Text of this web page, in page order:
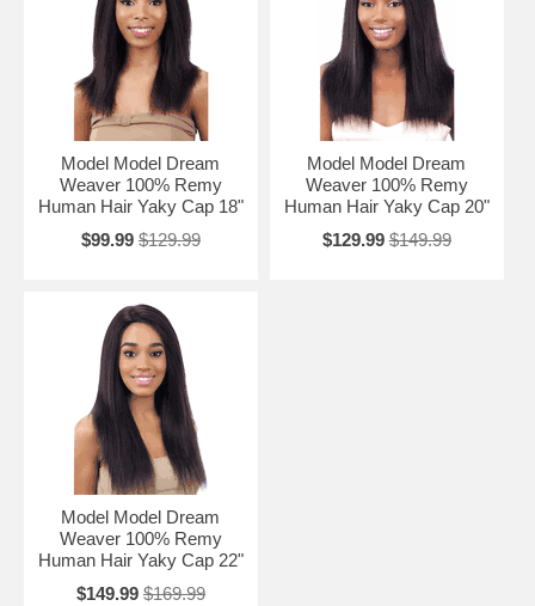
Model Model Dream
Weaver 100% Remy
Human Hair Yaky Cap 18"
$99.99 $129.99
Model Model Dream
Weaver 100% Remy
Human Hair Yaky Cap 20"
$129.99 $149.99
Model Model Dream
Weaver 100% Remy
Human Hair Yaky Cap 22"
$149.99 $169.99